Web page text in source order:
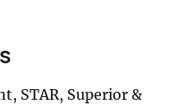
STAR, Superior &